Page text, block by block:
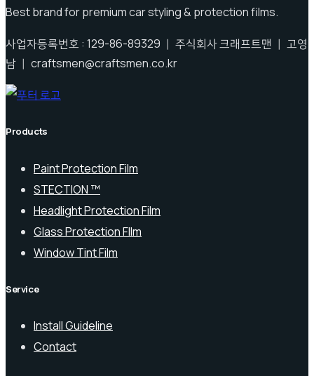
Best brand for premium car styling & protection films.
사업자등록번호 : 129-86-89329 ｜ 주식회사 크래프트맨 ｜ 고영
남 ｜ craftsmen@craftsmen.co.kr
Products
Paint Protection Film
STECTION ™
Headlight Protection Film
Glass Protection FIlm
Window Tint Film
Service
Install Guideline
Contact